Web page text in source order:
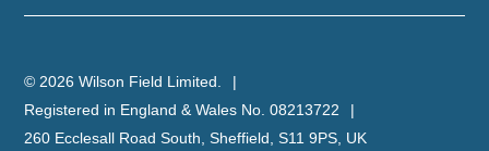
© 2026 Wilson Field Limited.
Registered in England & Wales No. 08213722
260 Ecclesall Road South, Sheffield, S11 9PS, UK